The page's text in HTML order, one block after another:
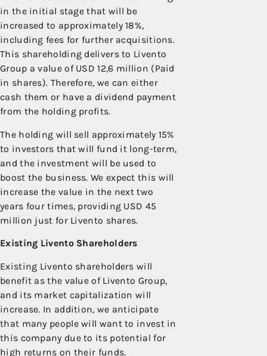
in the initial stage that will be
increased to approximately 18%,
including fees for further acquisitions.
This shareholding delivers to Livento
Group a value of USD 12,6 million (Paid
in shares). Therefore, we can either
cash them or have a dividend payment
from the holding profits.
The holding will sell approximately 15%
to investors that will fund it long-term,
and the investment will be used to
boost the business. We expect this will
increase the value in the next two
years four times, providing USD 45
million just for Livento shares.
Existing Livento Shareholders
Existing Livento shareholders will
benefit as the value of Livento Group,
and its market capitalization will
increase. In addition, we anticipate
that many people will want to invest in
this company due to its potential for
high returns on their funds.